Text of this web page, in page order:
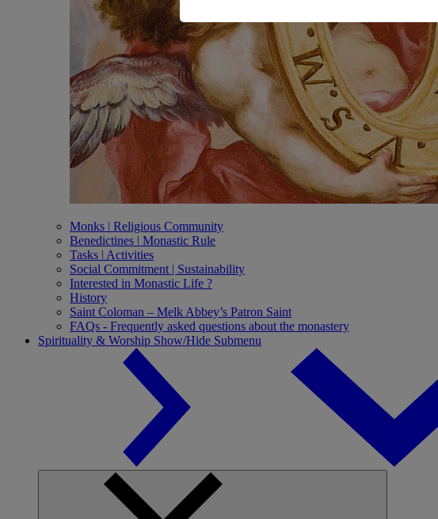
Monks ǀ Religious Community
Benedictines ǀ Monastic Rule
Tasks ǀ Activities
Social Commitment | Sustainability
Interested in Monastic Life ?
History
Saint Coloman – Melk Abbey’s Patron Saint
FAQs - Frequently asked questions about the monastery
Spirituality & Worship Show/Hide Submenu